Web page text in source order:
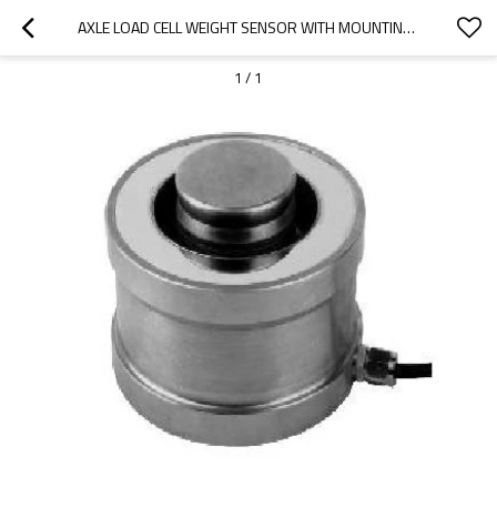
AXLE LOAD CELL WEIGHT SENSOR WITH MOUNTING COVER -636NS-ALLOY STEEL IP66 , BIG CAPACITY 1~150T  IP67 FOR AXLE WEIGHING SCALE WEIGHBRIDGE
1 / 1